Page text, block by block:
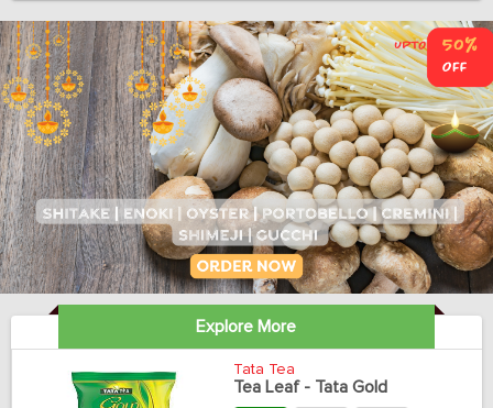
Explore More
Tata Tea
Tea Leaf - Tata Gold